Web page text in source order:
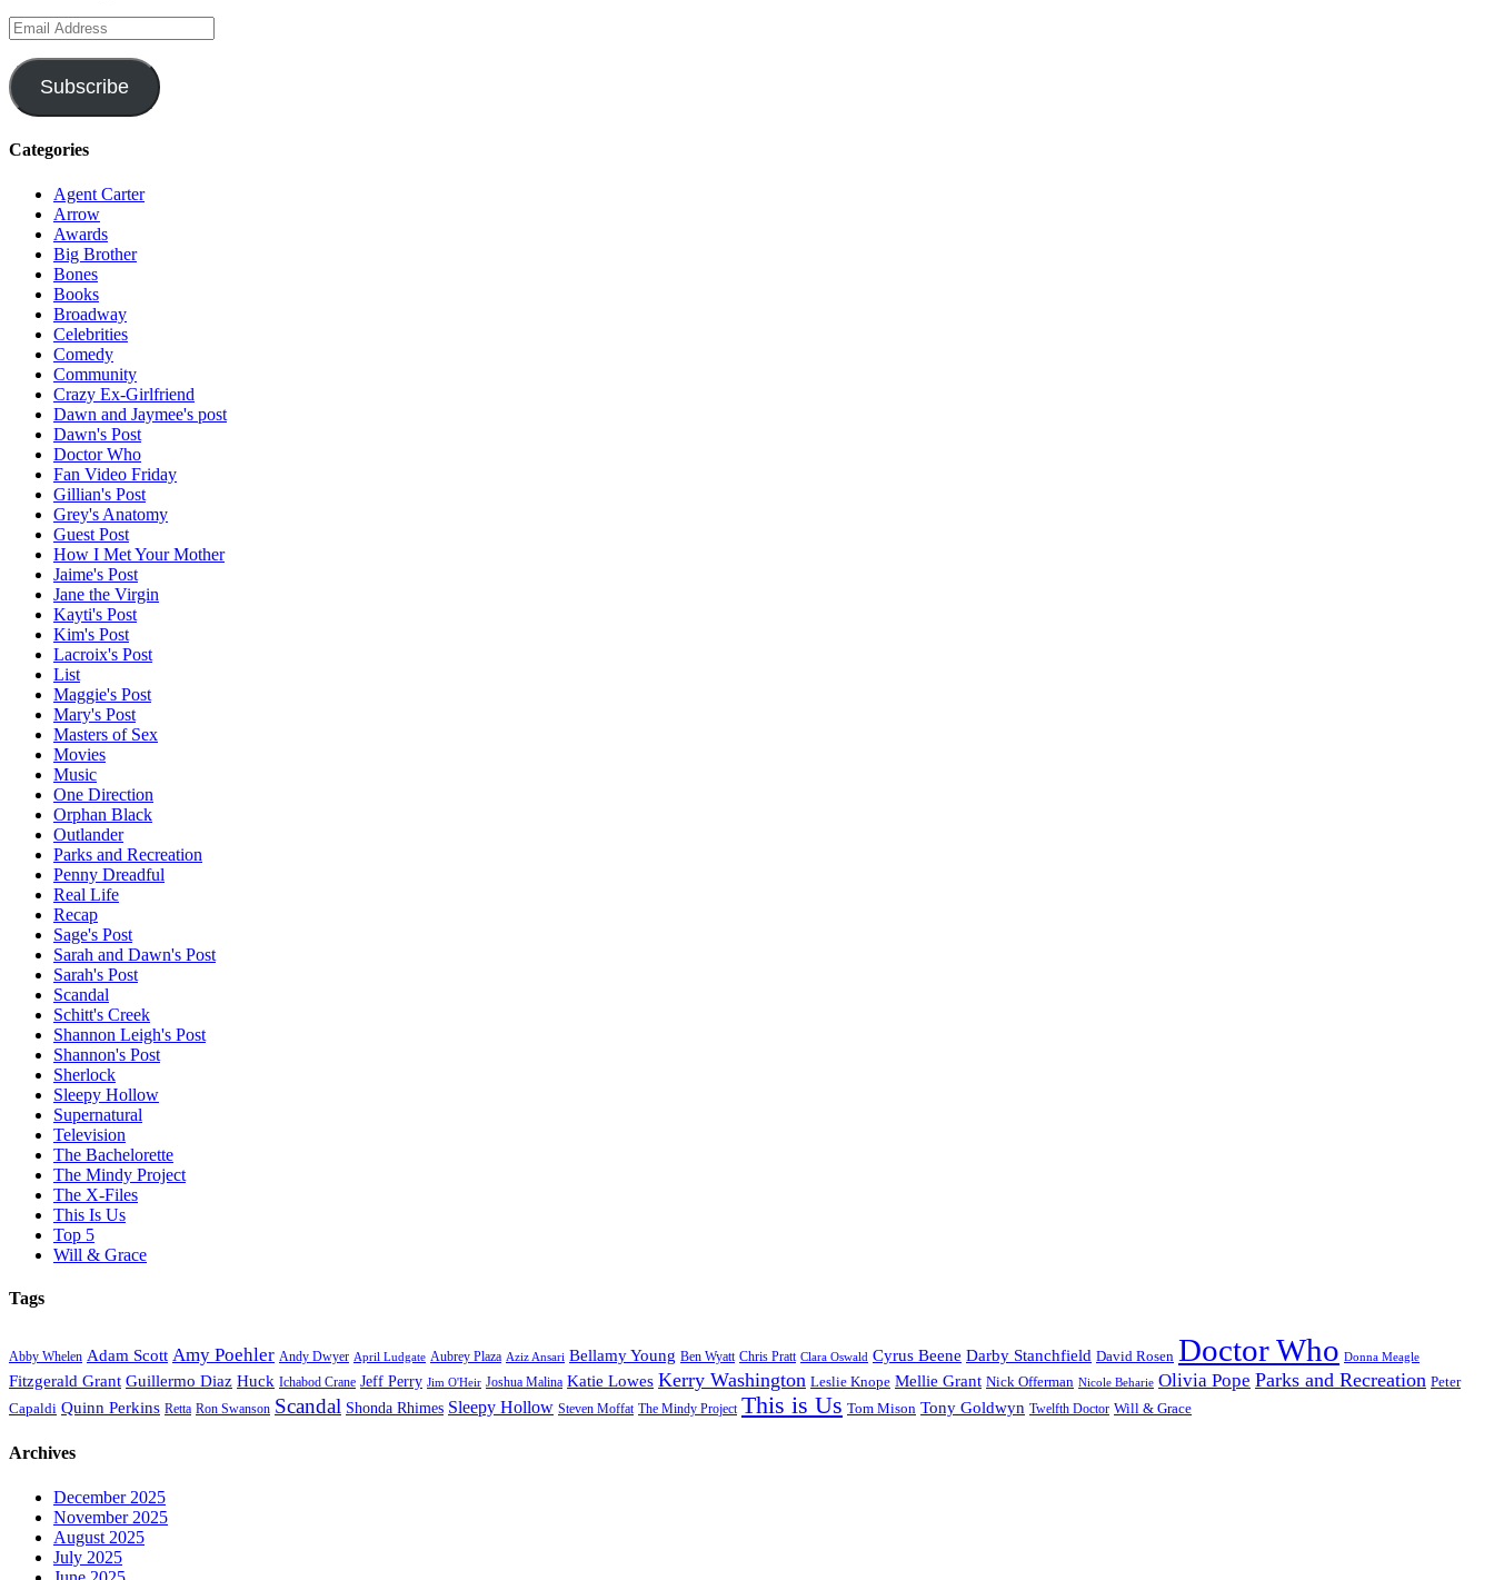
Email
Address
Subscribe
Categories
Agent Carter
Arrow
Awards
Big Brother
Bones
Books
Broadway
Celebrities
Comedy
Community
Crazy Ex-Girlfriend
Dawn and Jaymee's post
Dawn's Post
Doctor Who
Fan Video Friday
Gillian's Post
Grey's Anatomy
Guest Post
How I Met Your Mother
Jaime's Post
Jane the Virgin
Kayti's Post
Kim's Post
Lacroix's Post
List
Maggie's Post
Mary's Post
Masters of Sex
Movies
Music
One Direction
Orphan Black
Outlander
Parks and Recreation
Penny Dreadful
Real Life
Recap
Sage's Post
Sarah and Dawn's Post
Sarah's Post
Scandal
Schitt's Creek
Shannon Leigh's Post
Shannon's Post
Sherlock
Sleepy Hollow
Supernatural
Television
The Bachelorette
The Mindy Project
The X-Files
This Is Us
Top 5
Will & Grace
Tags
Abby Whelen Adam Scott Amy Poehler Andy Dwyer April Ludgate Aubrey Plaza Aziz Ansari Bellamy Young Ben Wyatt Chris Pratt Clara Oswald Cyrus Beene Darby Stanchfield David Rosen Doctor Who Donna Meagle
Fitzgerald Grant Guillermo Diaz Huck Ichabod Crane Jeff Perry Jim O'Heir Joshua Malina Katie Lowes Kerry Washington Leslie Knope Mellie Grant Nick Offerman Nicole Beharie Olivia Pope Parks and Recreation Peter
Capaldi Quinn Perkins Retta Ron Swanson Scandal Shonda Rhimes Sleepy Hollow Steven Moffat The Mindy Project This is Us Tom Mison Tony Goldwyn Twelfth Doctor Will & Grace
Archives
December 2025
November 2025
August 2025
July 2025